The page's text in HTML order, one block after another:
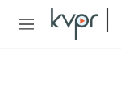
Skip to main
M